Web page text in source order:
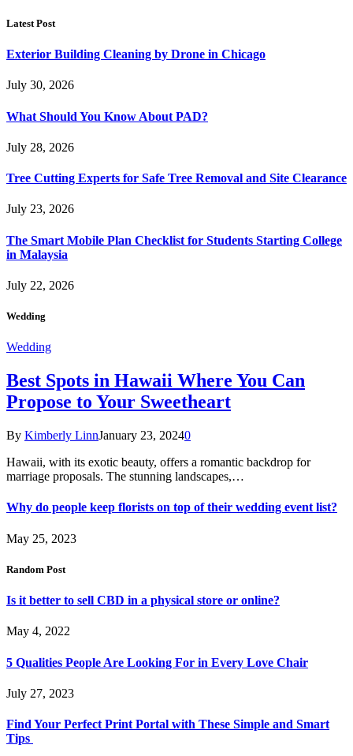
Latest Post
Exterior Building Cleaning by Drone in Chicago
July 30, 2026
What Should You Know About PAD?
July 28, 2026
Tree Cutting Experts for Safe Tree Removal and Site Clearance
July 23, 2026
The Smart Mobile Plan Checklist for Students Starting College
in Malaysia
July 22, 2026
Wedding
Wedding
Best Spots in Hawaii Where You Can
Propose to Your Sweetheart
By Kimberly LinnJanuary 23, 20240
Hawaii, with its exotic beauty, offers a romantic backdrop for
marriage proposals. The stunning landscapes,…
Why do people keep florists on top of their wedding event list?
May 25, 2023
Random Post
Is it better to sell CBD in a physical store or online?
May 4, 2022
5 Qualities People Are Looking For in Every Love Chair
July 27, 2023
Find Your Perfect Print Portal with These Simple and Smart
Tips